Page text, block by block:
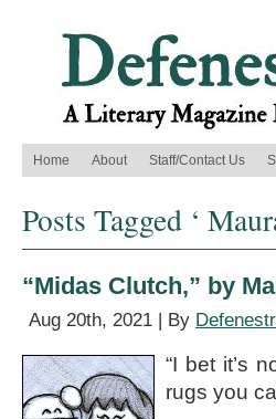
Home About Staff/Contact Us
Posts Tagged ‘
“Midas Clutch,” by
Aug 20th, 2021 | By
“I bet it’s
rugs you